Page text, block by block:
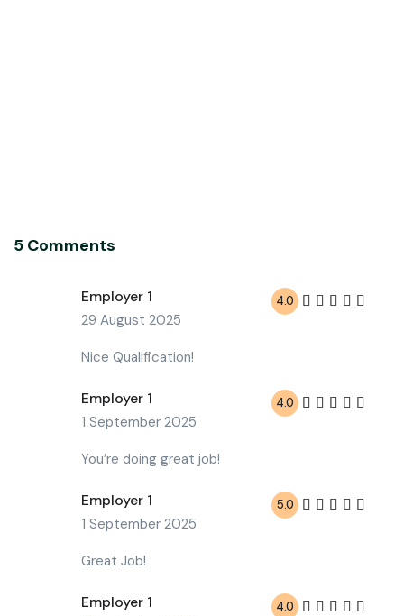
5 Comments
Employer 1
29 August 2025
4.0
Nice Qualification!
Employer 1
1 September 2025
4.0
You’re doing great job!
Employer 1
1 September 2025
5.0
Great Job!
Employer 1 4.0